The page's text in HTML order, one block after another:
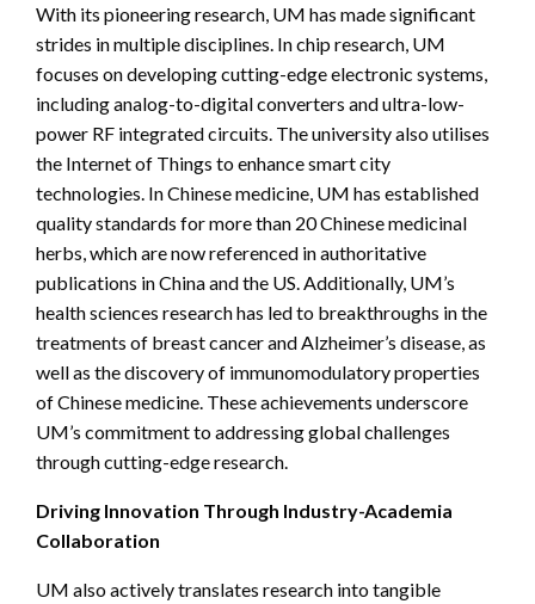
With its pioneering research, UM has made significant
strides in multiple disciplines. In chip research, UM
focuses on developing cutting-edge electronic systems,
including analog-to-digital converters and ultra-low-
power RF integrated circuits. The university also utilises
the Internet of Things to enhance smart city
technologies. In Chinese medicine, UM has established
quality standards for more than 20 Chinese medicinal
herbs, which are now referenced in authoritative
publications in China and the US. Additionally, UM’s
health sciences research has led to breakthroughs in the
treatments of breast cancer and Alzheimer’s disease, as
well as the discovery of immunomodulatory properties
of Chinese medicine. These achievements underscore
UM’s commitment to addressing global challenges
through cutting-edge research.
Driving Innovation Through Industry-Academia
Collaboration
UM also actively translates research into tangible